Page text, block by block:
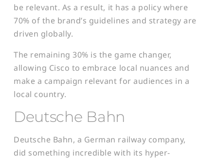
be relevant. As a result, it has a policy where
70% of the brand’s guidelines and strategy are
driven globally.
The remaining 30% is the game changer,
allowing Cisco to embrace local nuances and
make a campaign relevant for audiences in a
local country.
Deutsche Bahn
Deutsche Bahn, a German railway company,
did something incredible with its hyper-